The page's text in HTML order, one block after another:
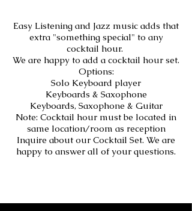
Easy Listening and Jazz music adds that
extra "something special" to any
cocktail hour.
We are happy to add a cocktail hour set.
Options:
Solo Keyboard player
Keyboards & Saxophone
Keyboards, Saxophone & Guitar
Note: Cocktail hour must be located in
same location/room as reception
Inquire about our Cocktail Set. We are
happy to answer all of your questions.